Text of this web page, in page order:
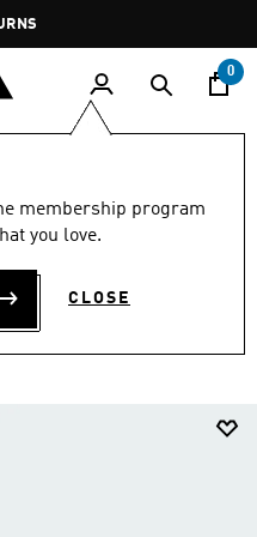
0
membership program
you love.
CLOSE
Sportswear